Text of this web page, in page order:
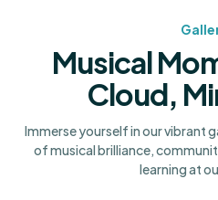
Musical
Cloud,
Immerse yourself in our vibrant
of musical brilliance,
learning at